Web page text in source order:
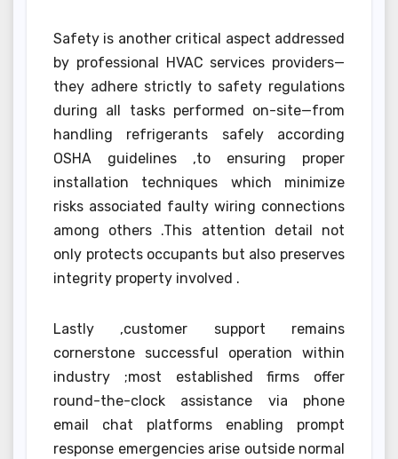
Safety is another critical aspect addressed
by professional HVAC services providers—
they adhere strictly to safety regulations
during all tasks performed on-site—from
handling refrigerants safely according
OSHA guidelines ,to ensuring proper
installation techniques which minimize
risks associated faulty wiring connections
among others .This attention detail not
only protects occupants but also preserves
integrity property involved .
Lastly ,customer support remains
cornerstone successful operation within
industry ;most established firms offer
round-the-clock assistance via phone
email chat platforms enabling prompt
response emergencies arise outside normal